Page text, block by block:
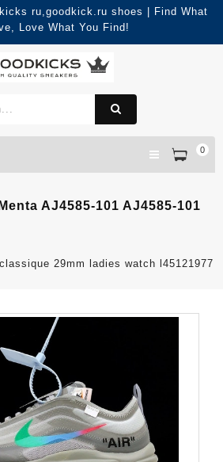
ru,goodkick.ru shoes | Find What
Love What You Find!
0
AJ4585-101 AJ4585-101
29mm ladies watch l45121977